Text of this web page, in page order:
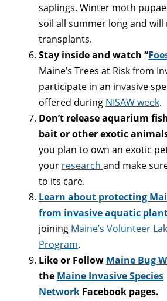
saplings. Winter moth
soil all summer long and will
transplants.
Stay inside and watch “
Maine’s Trees at Risk from
participate in an invasive
offered during NISAW week.
Don’t release aquarium
bait or other exotic
you plan to own an exotic
your research and make
to its care.
Learn about protecting
from invasive aquatic
joining Maine’s Volunteer
Program.
Like or Follow Maine Bug
the Maine Invasive Species
Network Facebook pages.